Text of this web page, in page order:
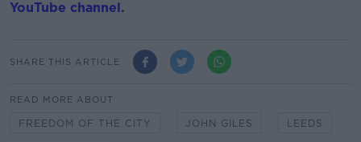
YouTube channel.
SHARE THIS ARTICLE
READ MORE ABOUT
FREEDOM OF THE CITY JOHN GILES LEEDS